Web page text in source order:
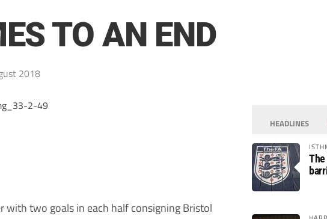
TO AN END
2018
with two goals in each half consigning Bristol
HEADLINES